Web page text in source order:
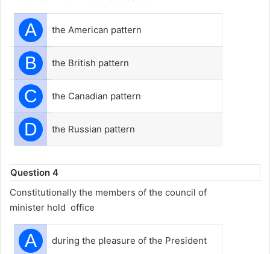
A the American pattern
B the British pattern
C the Canadian pattern
D the Russian pattern
Question 4
Constitutionally the members of the council of
minister hold office
A during the pleasure of the President